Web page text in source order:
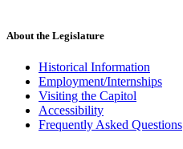
About the Legislature
Historical Information
Employment/Internships
Visiting the Capitol
Accessibility
Frequently Asked Questions